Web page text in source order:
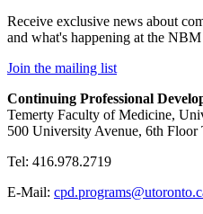
Receive exclusive news about
and what's happening at the
Join the mailing list
Continuing Professional
Temerty Faculty of Medicine,
500 University Avenue, 6th
Tel: 416.978.2719
E-Mail: